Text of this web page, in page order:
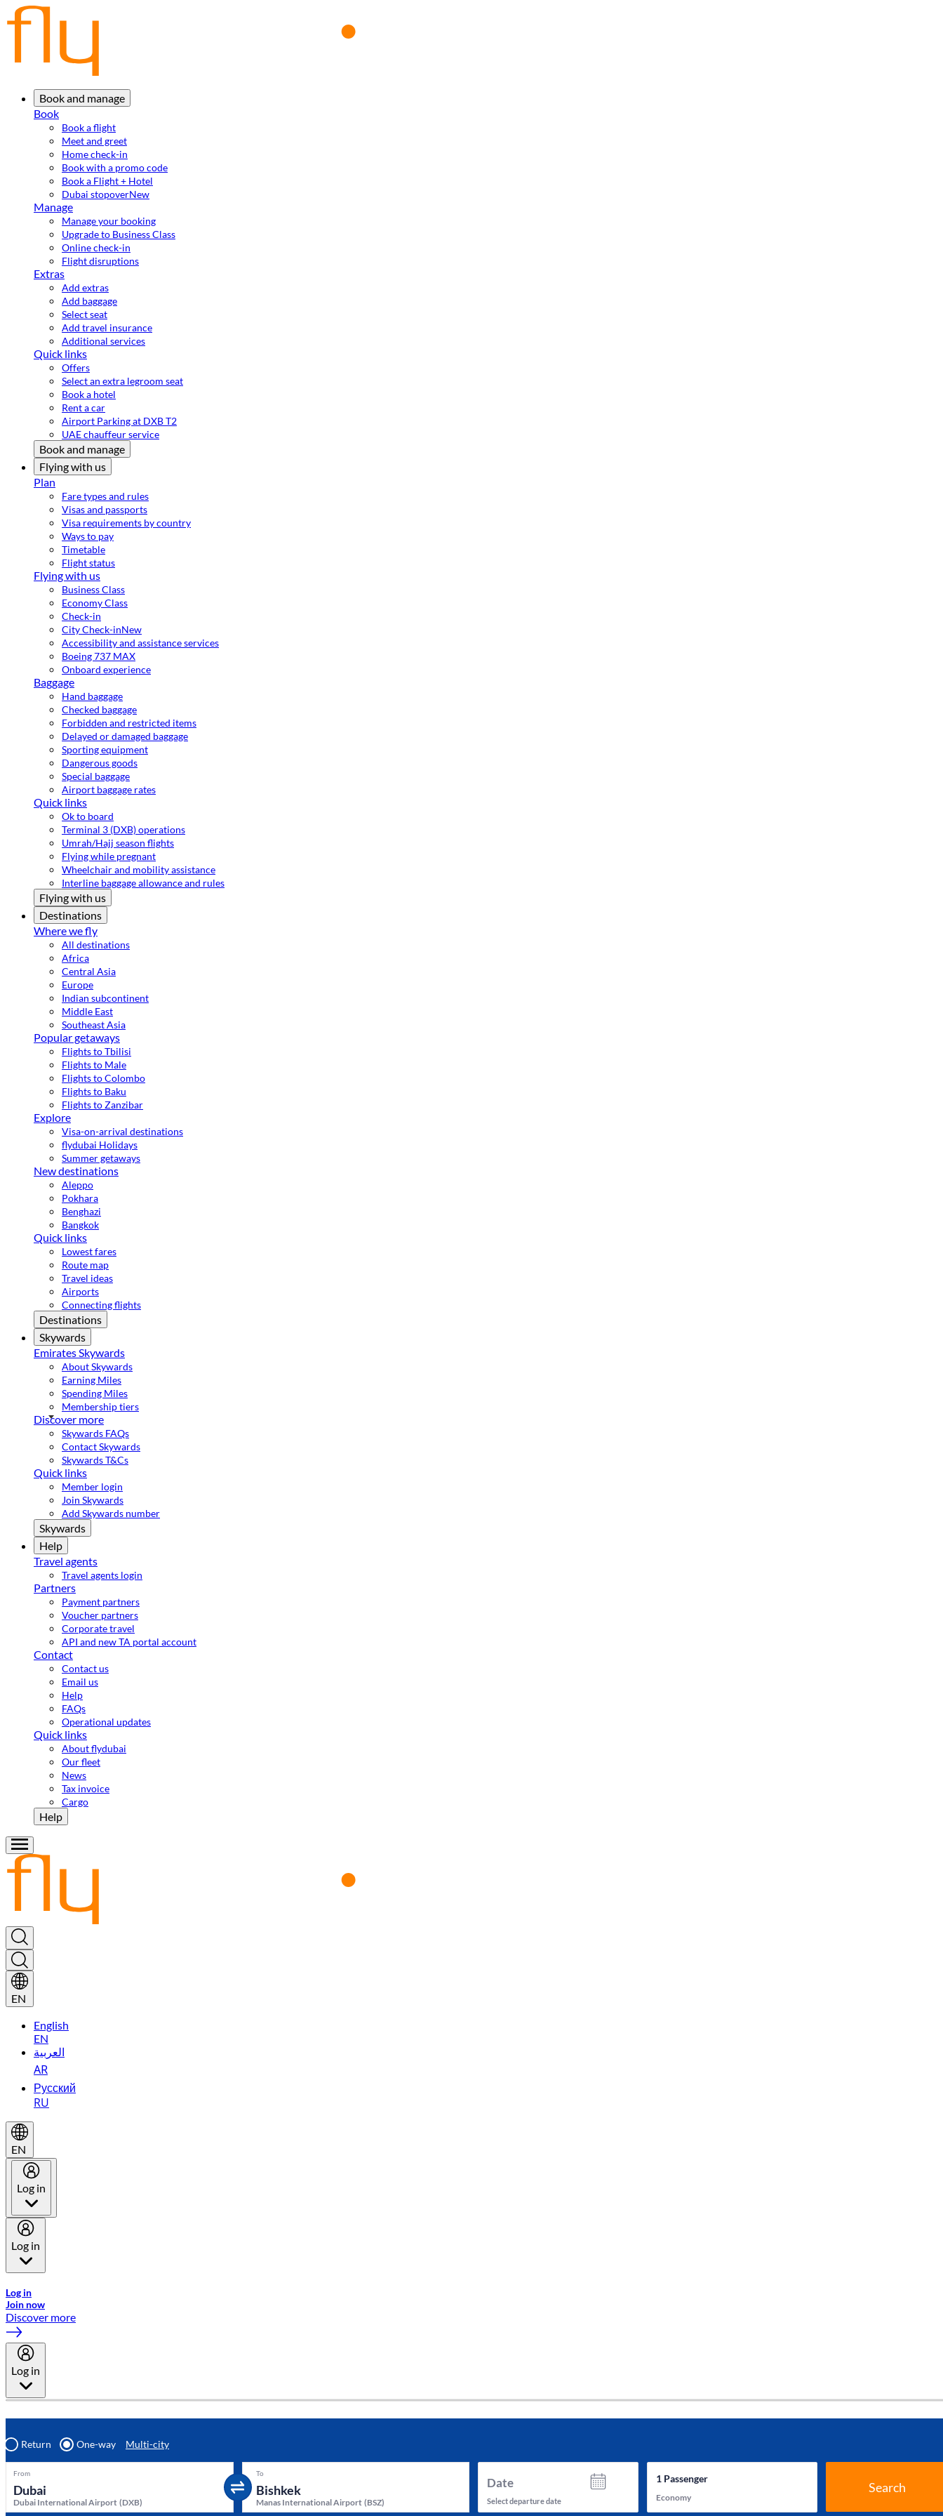
Book and manage
Book
Book a flight
Meet and greet
Home check-in
Book with a promo code
Book a Flight + Hotel
Dubai stopoverNew
Manage
Manage your booking
Upgrade to Business Class
Online check-in
Flight disruptions
Extras
Add extras
Add baggage
Select seat
Add travel insurance
Additional services
Quick links
Offers
Select an extra legroom seat
Book a hotel
Rent a car
Airport Parking at DXB T2
UAE chauffeur service
Book and manage
Flying with us
Plan
Fare types and rules
Visas and passports
Visa requirements by country
Ways to pay
Timetable
Flight status
Flying with us
Business Class
Economy Class
Check-in
City Check-inNew
Accessibility and assistance services
Boeing 737 MAX
Onboard experience
Baggage
Hand baggage
Checked baggage
Forbidden and restricted items
Delayed or damaged baggage
Sporting equipment
Dangerous goods
Special baggage
Airport baggage rates
Quick links
Ok to board
Terminal 3 (DXB) operations
Umrah/Hajj season flights
Flying while pregnant
Wheelchair and mobility assistance
Interline baggage allowance and rules
Flying with us
Destinations
Where we fly
All destinations
Africa
Central Asia
Europe
Indian subcontinent
Middle East
Southeast Asia
Popular getaways
Flights to Tbilisi
Flights to Male
Flights to Colombo
Flights to Baku
Flights to Zanzibar
Explore
Visa-on-arrival destinations
flydubai Holidays
Summer getaways
New destinations
Aleppo
Pokhara
Benghazi
Bangkok
Quick links
Lowest fares
Route map
Travel ideas
Airports
Connecting flights
Destinations
Skywards
Emirates Skywards
About Skywards
Earning Miles
Spending Miles
Membership tiers
Discover more
Skywards FAQs
Contact Skywards
Skywards T&Cs
Quick links
Member login
Join Skywards
Add Skywards number
Skywards
Help
Travel agents
Travel agents login
Partners
Payment partners
Voucher partners
Corporate travel
API and new TA portal account
Contact
Contact us
Email us
Help
FAQs
Operational updates
Quick links
About flydubai
Our fleet
News
Tax invoice
Cargo
Help
EN
English
EN
العربية
AR
Русский
RU
EN
Log in
Log in
Log in
Join now
Discover more
Log in
Return One-way Multi-city
From
Dubai International Airport (DXB)
To
Manas International Airport (BSZ)
Date
Select departure date
1Passenger
Economy
Search